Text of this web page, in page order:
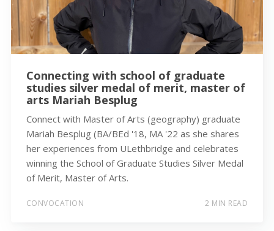
Connecting with school of graduate
studies silver medal of merit, master of
arts Mariah Besplug
Connect with Master of Arts (geography) graduate
Mariah Besplug (BA/BEd '18, MA '22 as she shares
her experiences from ULethbridge and celebrates
winning the School of Graduate Studies Silver Medal
of Merit, Master of Arts.
CONVOCATION 2 MIN READ